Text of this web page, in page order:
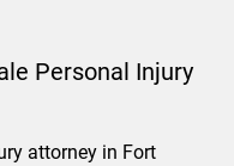
Personal Injury
attorney in Fort